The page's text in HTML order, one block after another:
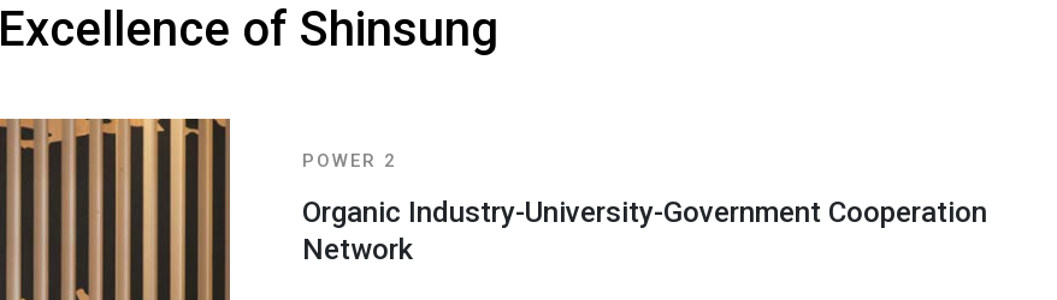
Excellence of Shinsung
POWER 2
Organic Industry-University-Government Cooperation
Network